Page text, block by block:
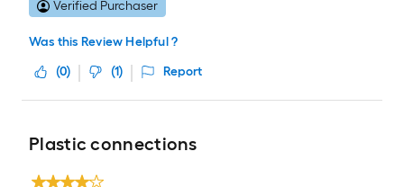
Verified Purchaser
Was this Review Helpful ?
(0) (1) Report
Plastic connections